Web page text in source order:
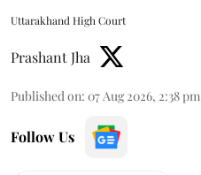
Uttarakhand High Court
Prashant Jha
Published on: 07 Aug 2026, 2:38 pm
Follow Us